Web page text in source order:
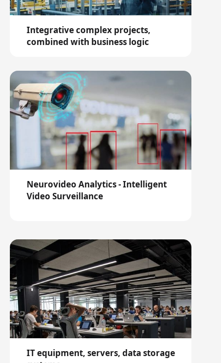
Integrative complex projects,
combined with business logic
Neurovideo Analytics - Intelligent
Video Surveillance
IT equipment, servers, data storage